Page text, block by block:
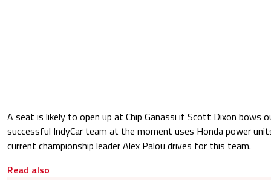
A seat is likely to open up at Chip Ganassi if Scott Dixon bows
successful IndyCar team at the moment uses Honda power
current championship leader Alex Palou drives for this team.
Read also